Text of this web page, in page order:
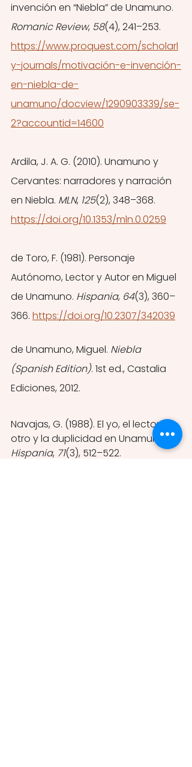
invención en “Niebla” de Unamuno.
Romanic Review, 58(4), 241–253.
https://www.proquest.com/scholarl
y-journals/motivación-e-invención-
en-niebla-de-
unamuno/docview/1290903339/se-
2?accountid=14600
Ardila, J. A. G. (2010). Unamuno y
Cervantes: narradores y narración
en Niebla. MLN, 125(2), 348–368.
https://doi.org/10.1353/mln.0.0259
de Toro, F. (1981). Personaje
Autónomo, Lector y Autor en Miguel
de Unamuno. Hispania, 64(3), 360–
366. https://doi.org/10.2307/342039
de Unamuno, Miguel. Niebla
(Spanish Edition). 1st ed., Castalia
Ediciones, 2012.
Navajas, G. (1988). El yo, el lector-
otro y la duplicidad en Unamuno.
Hispania, 71(3), 512–522.